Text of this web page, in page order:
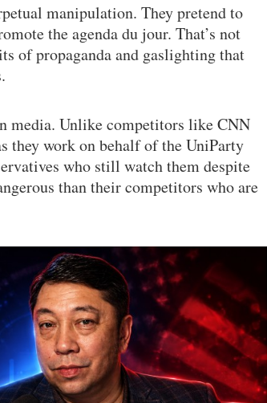
manipulation. They pretend to
the agenda du jour. That’s not
of propaganda and gaslighting that
media. Unlike competitors like CNN
they work on behalf of the UniParty
who still watch them despite
than their competitors who are